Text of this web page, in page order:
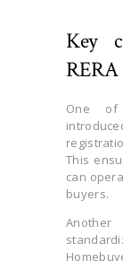
Key
One of
This
can
buyers.